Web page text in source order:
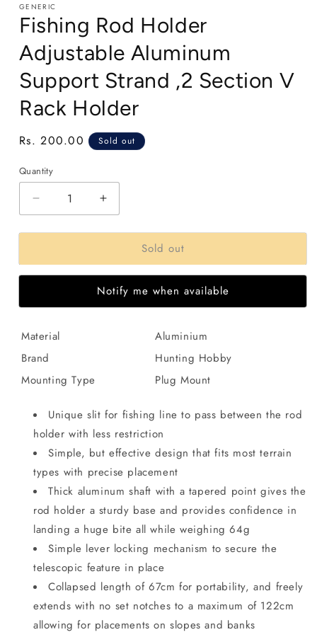
GENERIC
Fishing Rod Holder
Adjustable Aluminum
Support Strand ,2 Section V
Rack Holder
Regular
Rs. 200.00 Sold out
Quantity
Decrease
quantity
for
Rod
Holder
Aluminum
Strand
V
Holder
Increase
quantity
for
Fishing
Rod
Holder
Adjustable
Aluminum
Holder
Sold out
Notify me when available
Material
Aluminium
Brand
Hunting Hobby
Mounting Type
Plug Mount
Unique slit for fishing line to pass between the rod
holder with less restriction
Simple, but effective design that fits most terrain
types with precise placement
Thick aluminum shaft with a tapered point gives the
rod holder a sturdy base and provides confidence in
landing a huge bite all while weighing 64g
Simple lever locking mechanism to secure the
telescopic feature in place
Collapsed length of 67cm for portability, and freely
extends with no set notches to a maximum of 122cm
allowing for placements on slopes and banks